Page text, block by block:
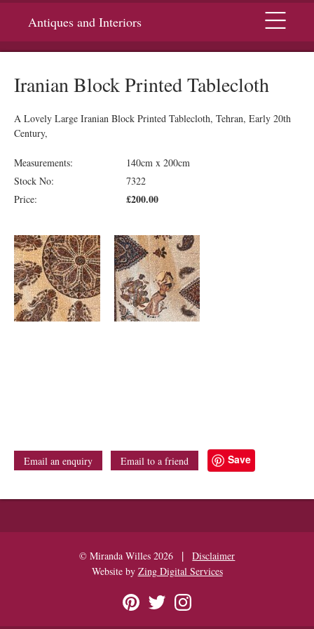
Antiques and Interiors Menu
Iranian Block Printed Tablecloth
A Lovely Large Iranian Block Printed Tablecloth, Tehran, Early 20th
Century,
Measurements:
140cm x 200cm
Stock No:
7322
Price:
£200.00
Email an enquiry Email to a friend Save
© Miranda Willes 2026 |
Disclaimer
Website by Zing Digital Services